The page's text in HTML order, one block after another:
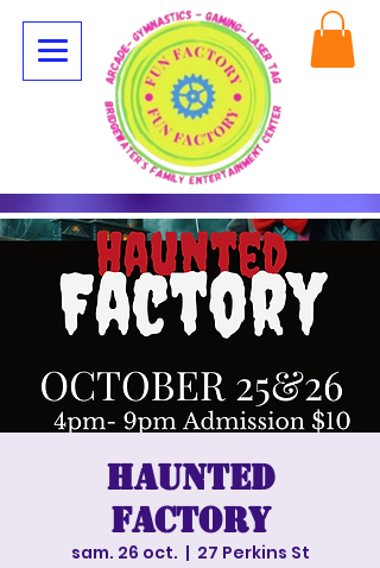
Haunted
Factory
sam. 26 oct.
  |
27 Perkins St